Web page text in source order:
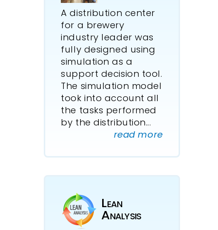
A distribution center
for a brewery
industry leader was
fully designed using
simulation as a
support decision tool.
The simulation model
took into account all
the tasks performed
by the distribution...
read more
Lean
Analysis